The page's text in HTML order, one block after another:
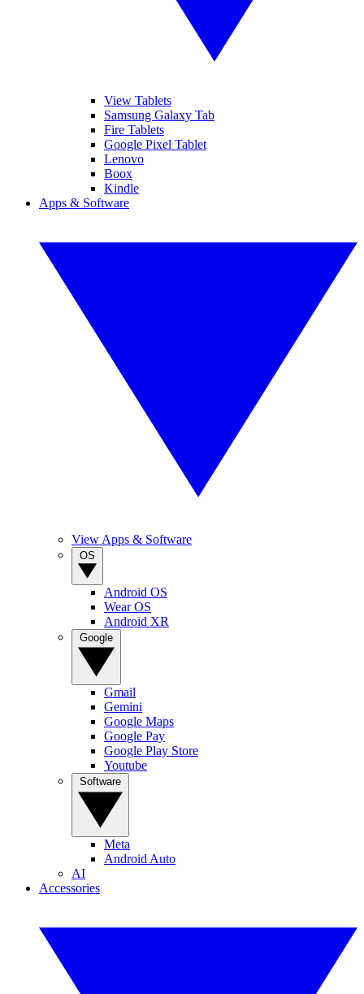
View Tablets
Samsung Galaxy Tab
Fire Tablets
Google Pixel Tablet
Lenovo
Boox
Kindle
Apps & Software
View Apps & Software
Android OS
Wear OS
Android XR
Gmail
Gemini
Google Maps
Google Pay
Google Play Store
Youtube
Meta
Android Auto
AI
Accessories